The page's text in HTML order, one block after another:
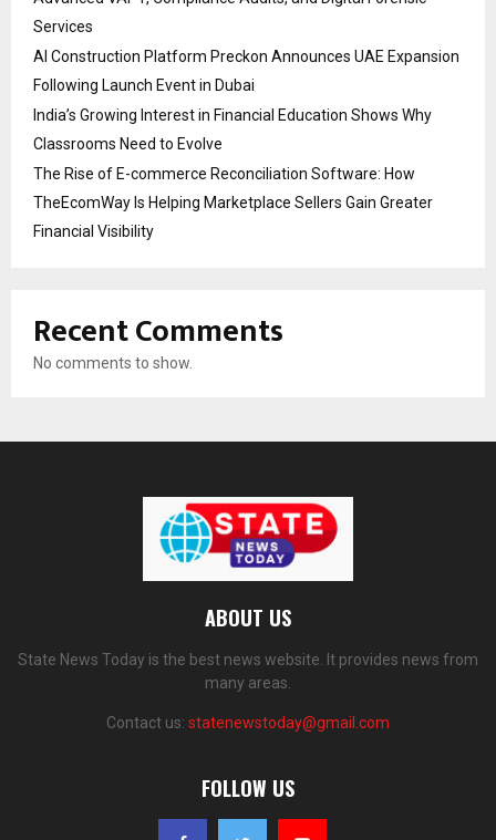
Services
AI Construction Platform Preckon Announces UAE Expansion
Following Launch Event in Dubai
India’s Growing Interest in Financial Education Shows Why
Classrooms Need to Evolve
The Rise of E-commerce Reconciliation Software: How
TheEcomWay Is Helping Marketplace Sellers Gain Greater
Financial Visibility
Recent Comments
No comments to show.
ABOUT US
State News Today is the best news website. It provides news from
many areas.
Contact us: statenewstoday@gmail.com
FOLLOW US